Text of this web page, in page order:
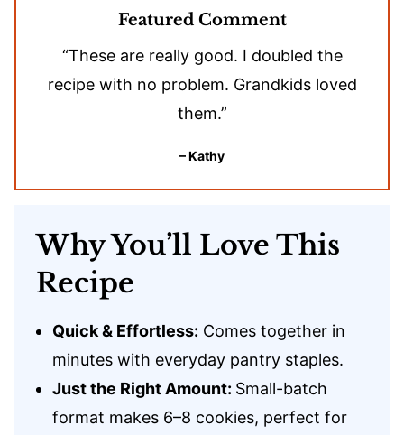
Featured Comment
“These are really good. I doubled the
recipe with no problem. Grandkids loved
them.”
– Kathy
Why You’ll Love This
Recipe
Quick & Effortless: Comes together in
minutes with everyday pantry staples.
Just the Right Amount: Small-batch
format makes 6–8 cookies, perfect for